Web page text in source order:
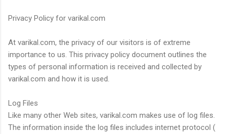
Privacy Policy for varikal.com
At varikal.com, the privacy of our visitors is of extreme
importance to us. This privacy policy document outlines the
types of personal information is received and collected by
varikal.com and how it is used.
Log Files
Like many other Web sites, varikal.com makes use of log files.
The information inside the log files includes internet protocol (